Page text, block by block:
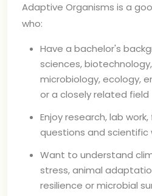
Adaptive Organisms is a
who:
Have a bachelor's
sciences,
microbiology, ecology,
or a closely related field
Enjoy research, lab
questions and scientific
Want to understand
stress, animal
resilience or microbial